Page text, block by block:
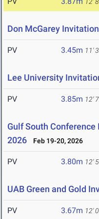
Don McGarey
PV 3.45m 11'
Lee University
PV 3.85m 12'
Gulf South
2026
Feb 19-20, 2026
PV 3.80m 12'
UAB Green and Gold
PV 3.67m 12'